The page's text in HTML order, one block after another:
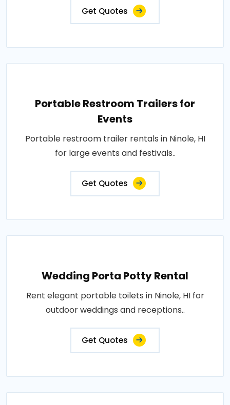
Get Quotes
Portable Restroom Trailers for
Events
Portable restroom trailer rentals in Ninole, HI
for large events and festivals..
Get Quotes
Wedding Porta Potty Rental
Rent elegant portable toilets in Ninole, HI for
outdoor weddings and receptions..
Get Quotes